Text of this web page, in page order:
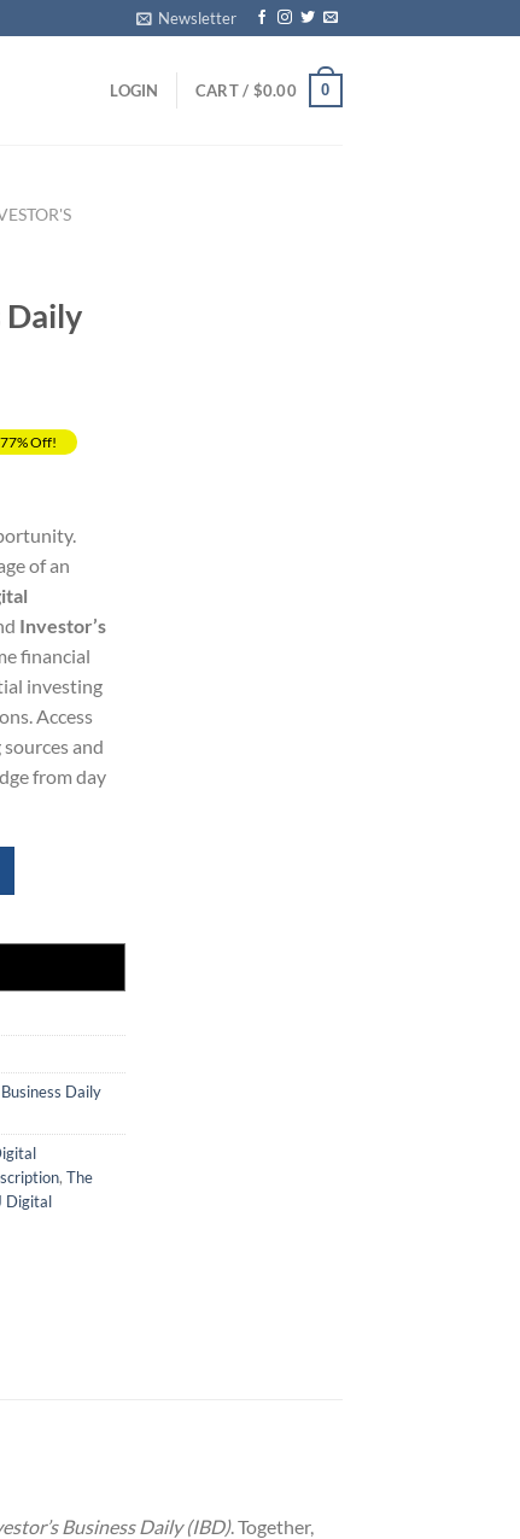
Newsletter
LOGIN CART / $0.00 0
Daily
Off!
of an
Investor’s
financial
investing
Access
and
from day
Daily
, The
Digital
Business Daily (IBD). Together,